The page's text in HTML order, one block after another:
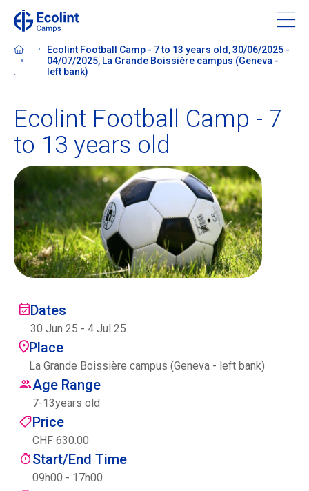
content
About our camps
Contact us
Find a Camp
Ecolint
Centre des arts
Institute
Contact
Basket
Ecolint Football Camp - 7 to 13 years old, 30/06/2025 -
04/07/2025, La Grande Boissière campus (Geneva -
left bank)
Ecolint Football Camp - 7
to 13 years old
Dates
30 Jun 25 - 4 Jul 25
Place
La Grande Boissière campus (Geneva - left bank)
Age Range
7-13years old
Price
CHF 630.00
Start/End Time
09h00 - 17h00